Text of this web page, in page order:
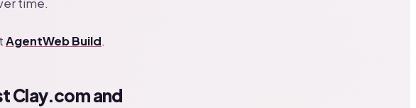
time.
AgentWeb Build.
Clay.com and